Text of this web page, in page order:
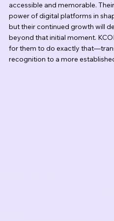
accessible and memorable.
power of digital platforms in
but their continued growth will
beyond that initial moment.
for them to do exactly
recognition to a more